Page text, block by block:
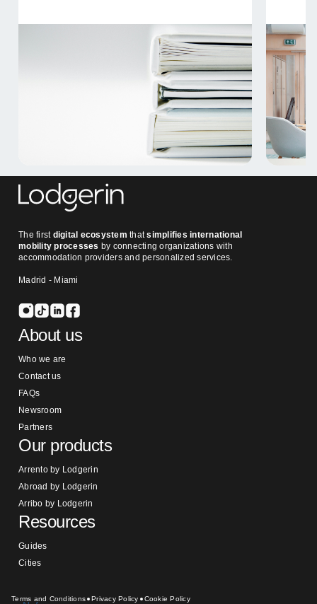
The firstdigital ecosystem thatsimplifies international
mobility processes by connecting organizations with
accommodation providers and personalized services.
Madrid - Miami
About us
Who we are
Contact us
FAQs
Newsroom
Partners
Our products
Arrento by Lodgerin
Abroad by Lodgerin
Arribo by Lodgerin
Resources
Guides
Cities
Terms and Conditions Privacy Policy Cookie Policy